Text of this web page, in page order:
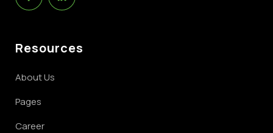
Resources
About Us
Pages
Career